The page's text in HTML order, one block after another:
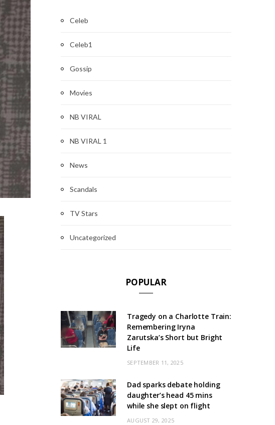
Celeb
Celeb1
Gossip
Movies
NB VIRAL
NB VIRAL 1
News
Scandals
TV Stars
Uncategorized
POPULAR
Tragedy on a Charlotte Train:
Remembering Iryna
Zarutska’s Short but Bright
Life
SEPTEMBER 11, 2025
Dad sparks debate holding
daughter’s head 45 mins
while she slept on flight
AUGUST 29, 2025